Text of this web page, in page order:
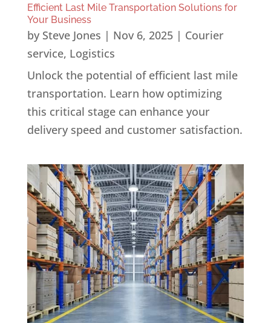
Efficient Last Mile Transportation Solutions for
Your Business
by Steve Jones | Nov 6, 2025| Courier
service, Logistics
Unlock the potential of efficient last mile
transportation. Learn how optimizing
this critical stage can enhance your
delivery speed and customer satisfaction.